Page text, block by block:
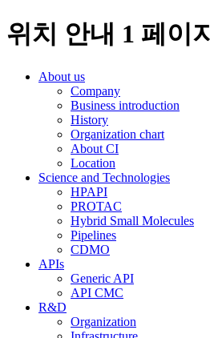
위치 안내 1 페이
About us
Company
Business introduction
History
Organization chart
About CI
Location
Science and Technologies
HPAPI
PROTAC
Hybrid Small Molecules
Pipelines
CDMO
APIs
Generic API
API CMC
R&D
Organization